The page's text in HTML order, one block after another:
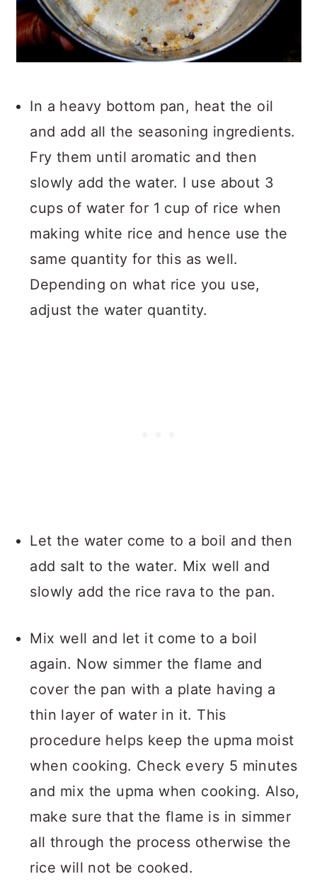
In a heavy bottom pan, heat the oil
and add all the seasoning ingredients.
Fry them until aromatic and then
slowly add the water. I use about 3
cups of water for 1 cup of rice when
making white rice and hence use the
same quantity for this as well.
Depending on what rice you use,
adjust the water quantity.
Let the water come to a boil and then
add salt to the water. Mix well and
slowly add the rice rava to the pan.
Mix well and let it come to a boil
again. Now simmer the flame and
cover the pan with a plate having a
thin layer of water in it. This
procedure helps keep the upma moist
when cooking. Check every 5 minutes
and mix the upma when cooking. Also,
make sure that the flame is in simmer
all through the process otherwise the
rice will not be cooked.